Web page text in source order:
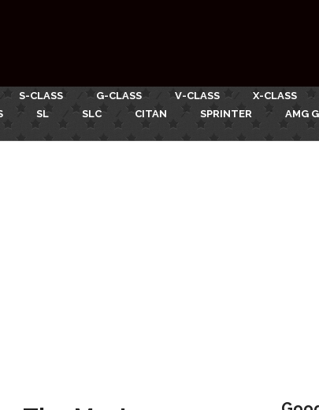
S-CLASS G-CLASS V-CLASS X-CLASS
SL SLC CITAN SPRINTER AMG